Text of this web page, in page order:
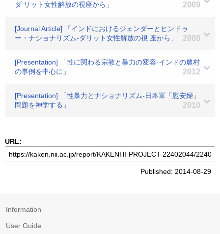
ダ リット女性解放の視座から」
2009
[Journal Article] 「インドにおけるジェンダーとヒンドゥ
ー・ナショナリズム-ダリット女性解放の視 座から」
2008
[Presentation] 「性に関わる宗教と暴力の変容-インドの農村
の事例を中心に」
2012
[Presentation] 「性暴力とナショナリズム-日本軍「慰安婦」
問題を神学する」
2010
URL:
Published: 2014-08-29
Information
User Guide